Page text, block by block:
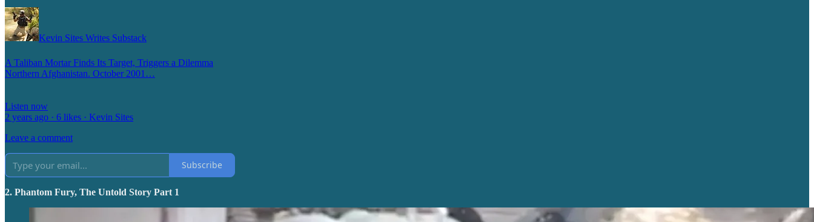
Kevin Sites Writes Substack
A Taliban Mortar Finds Its Target, Triggers a Dilemma
Northern Afghanistan. October 2001…
Listen now
2 years ago · 6 likes · Kevin Sites
Leave a comment
Subscribe
2. Phantom Fury, The Untold Story Part 1